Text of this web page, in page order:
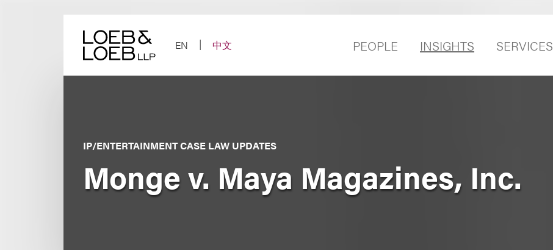
EN
中文 PEOPLE INSIGHTS SERVICES
IP/ENTERTAINMENT CASE LAW UPDATES
Monge v. Maya Magazines, Inc.